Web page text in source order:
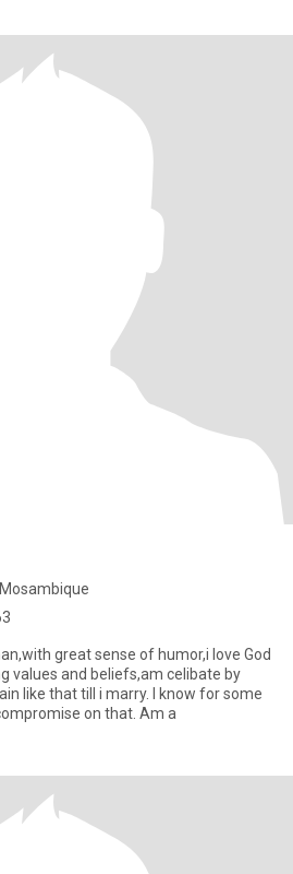
great sense of humor,i love God
values and beliefs,am celibate by
that till i marry. I know for some
is craz but i won't compromise on that. Am a